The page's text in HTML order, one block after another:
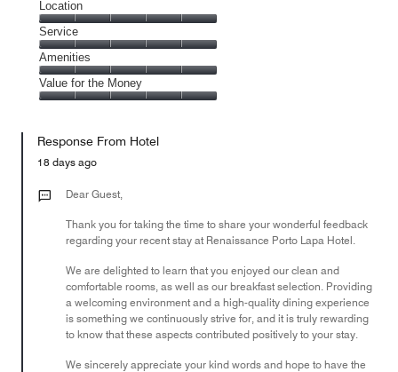
out
of
5
Dining,
5
out
of
5
Location
Location,
5
out
of
5
Service
Service,
5
out
Amenities
Amenities,
5
of
Value for the Money
the
Money,
out
Response From Hotel
18 days ago
Dear Guest,
Thank you for taking the time to share your wonderful feedback
regarding your recent stay at Renaissance Porto Lapa Hotel.
We are delighted to learn that you enjoyed our clean and
comfortable rooms, as well as our breakfast selection. Providing
a welcoming environment and a high-quality dining experience
is something we continuously strive for, and it is truly rewarding
to know that these aspects contributed positively to your stay.
We sincerely appreciate your kind words and hope to have the